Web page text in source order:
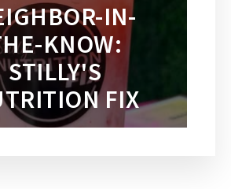
IN-
KNOW:
STILLY'S
FIX